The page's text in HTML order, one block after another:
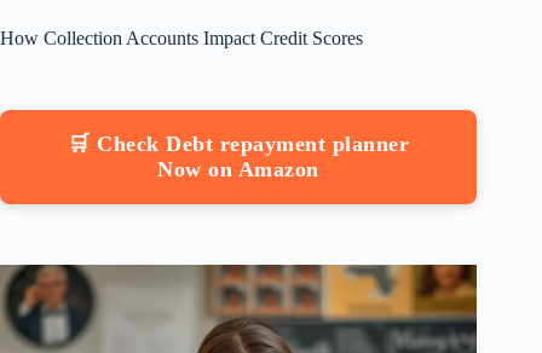
How Collection Accounts Impact Credit Scores
🛒 Check Debt repayment planner
Now on Amazon